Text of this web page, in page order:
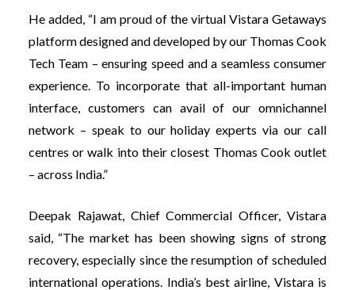
He added, “I am proud of the virtual Vistara Getaways
platform designed and developed by our Thomas Cook
Tech Team – ensuring speed and a seamless consumer
experience. To incorporate that all-important human
interface, customers can avail of our omnichannel
network – speak to our holiday experts via our call
centres or walk into their closest Thomas Cook outlet
– across India.”
Deepak Rajawat, Chief Commercial Officer, Vistara
said, “The market has been showing signs of strong
recovery, especially since the resumption of scheduled
international operations. India’s best airline, Vistara is